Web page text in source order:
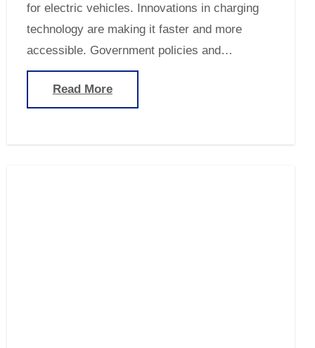
for electric vehicles. Innovations in charging
technology are making it faster and more
accessible. Government policies and…
Read More